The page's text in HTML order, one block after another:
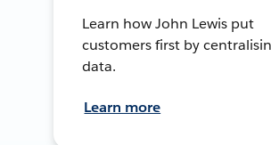
Learn how John Lewis put
customers first by
data.
Learn more